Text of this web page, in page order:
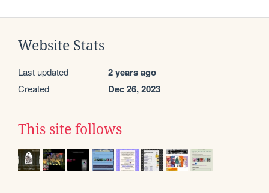
Website Stats
Last updated 2 years ago
Created Dec 26, 2023
This site follows